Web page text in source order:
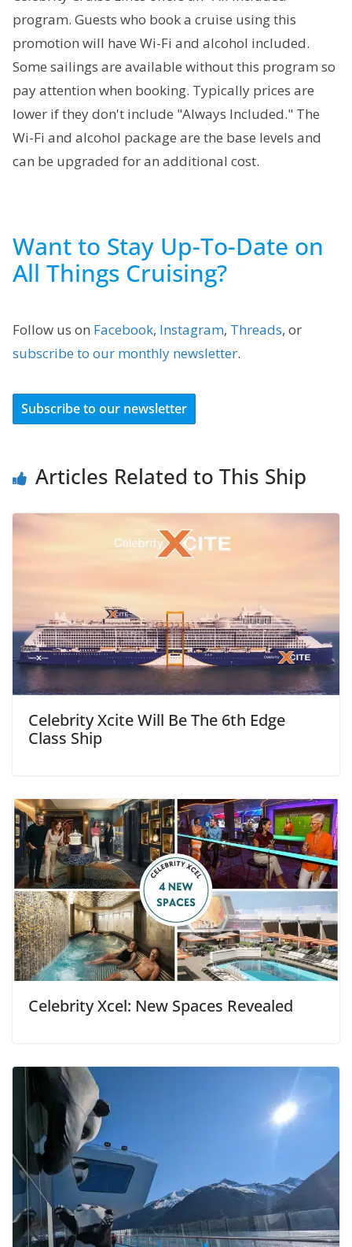
program. Guests who book a cruise using this
promotion will have Wi-Fi and alcohol included.
Some sailings are available without this program so
pay attention when booking. Typically prices are
lower if they don't include "Always Included." The
Wi-Fi and alcohol package are the base levels and
can be upgraded for an additional cost.
Want to Stay Up-To-Date on
All Things Cruising?
Follow us on Facebook, Instagram, Threads, or
subscribe to our monthly newsletter.
Subscribe to our newsletter
Articles Related to This Ship
Celebrity Xcite Will Be The 6th Edge
Class Ship
Celebrity Xcel: New Spaces Revealed